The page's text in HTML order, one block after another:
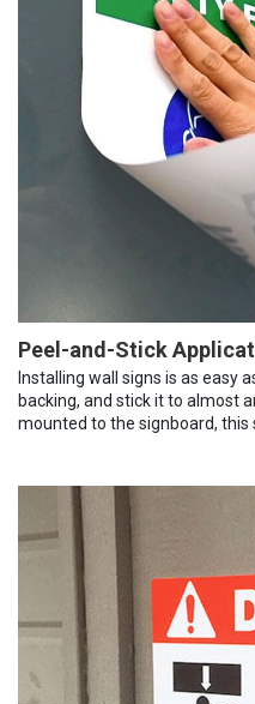
Peel-and-Stick
Installing wall signs is as easy
backing, and stick it to almost
mounted to the signboard, this